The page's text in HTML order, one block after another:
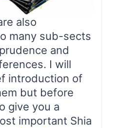
also
many sub-sects
and
I will
introduction of
but before
give you a
important Shia